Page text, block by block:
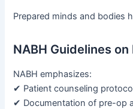
Prepared minds and bodies
NABH Guidelines
NABH emphasizes:
✔ Patient counseling
✔ Documentation of pre-op